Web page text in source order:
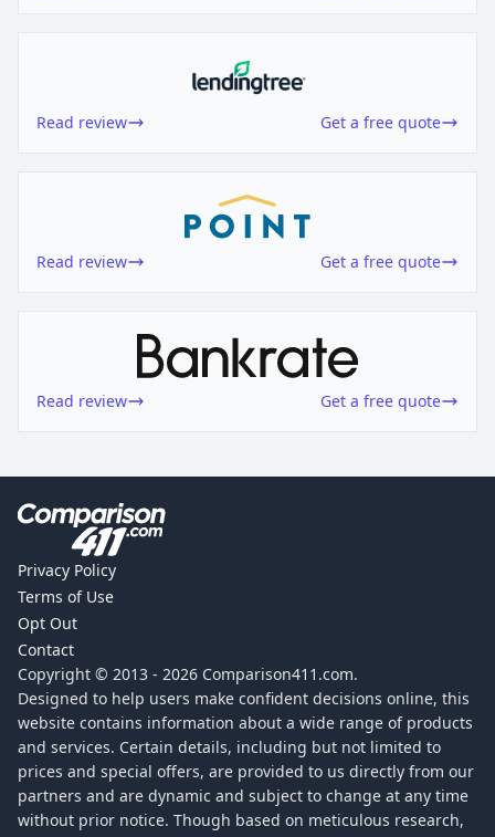
Read review Get a free quote
Read review Get a free quote
Read review Get a free quote
Privacy Policy
Terms of Use
Opt Out
Contact
Copyright © 2013 - 2026 Comparison411.com.
Designed to help users make confident decisions online, this
website contains information about a wide range of products
and services. Certain details, including but not limited to
prices and special offers, are provided to us directly from our
partners and are dynamic and subject to change at any time
without prior notice. Though based on meticulous research,